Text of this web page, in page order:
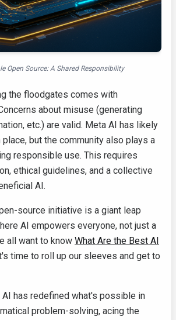
Open Source: A Shared Responsibility
the floodgates comes with
about misuse (generating
etc.) are valid. Meta AI has likely
but the community also plays a
responsible use. This requires
ethical guidelines, and a collective
AI.
source initiative is a giant leap
AI empowers everyone, not just a
all want to know What Are the Best AI
time to roll up our sleeves and get to
AI has redefined what's possible in
problem-solving, acing the